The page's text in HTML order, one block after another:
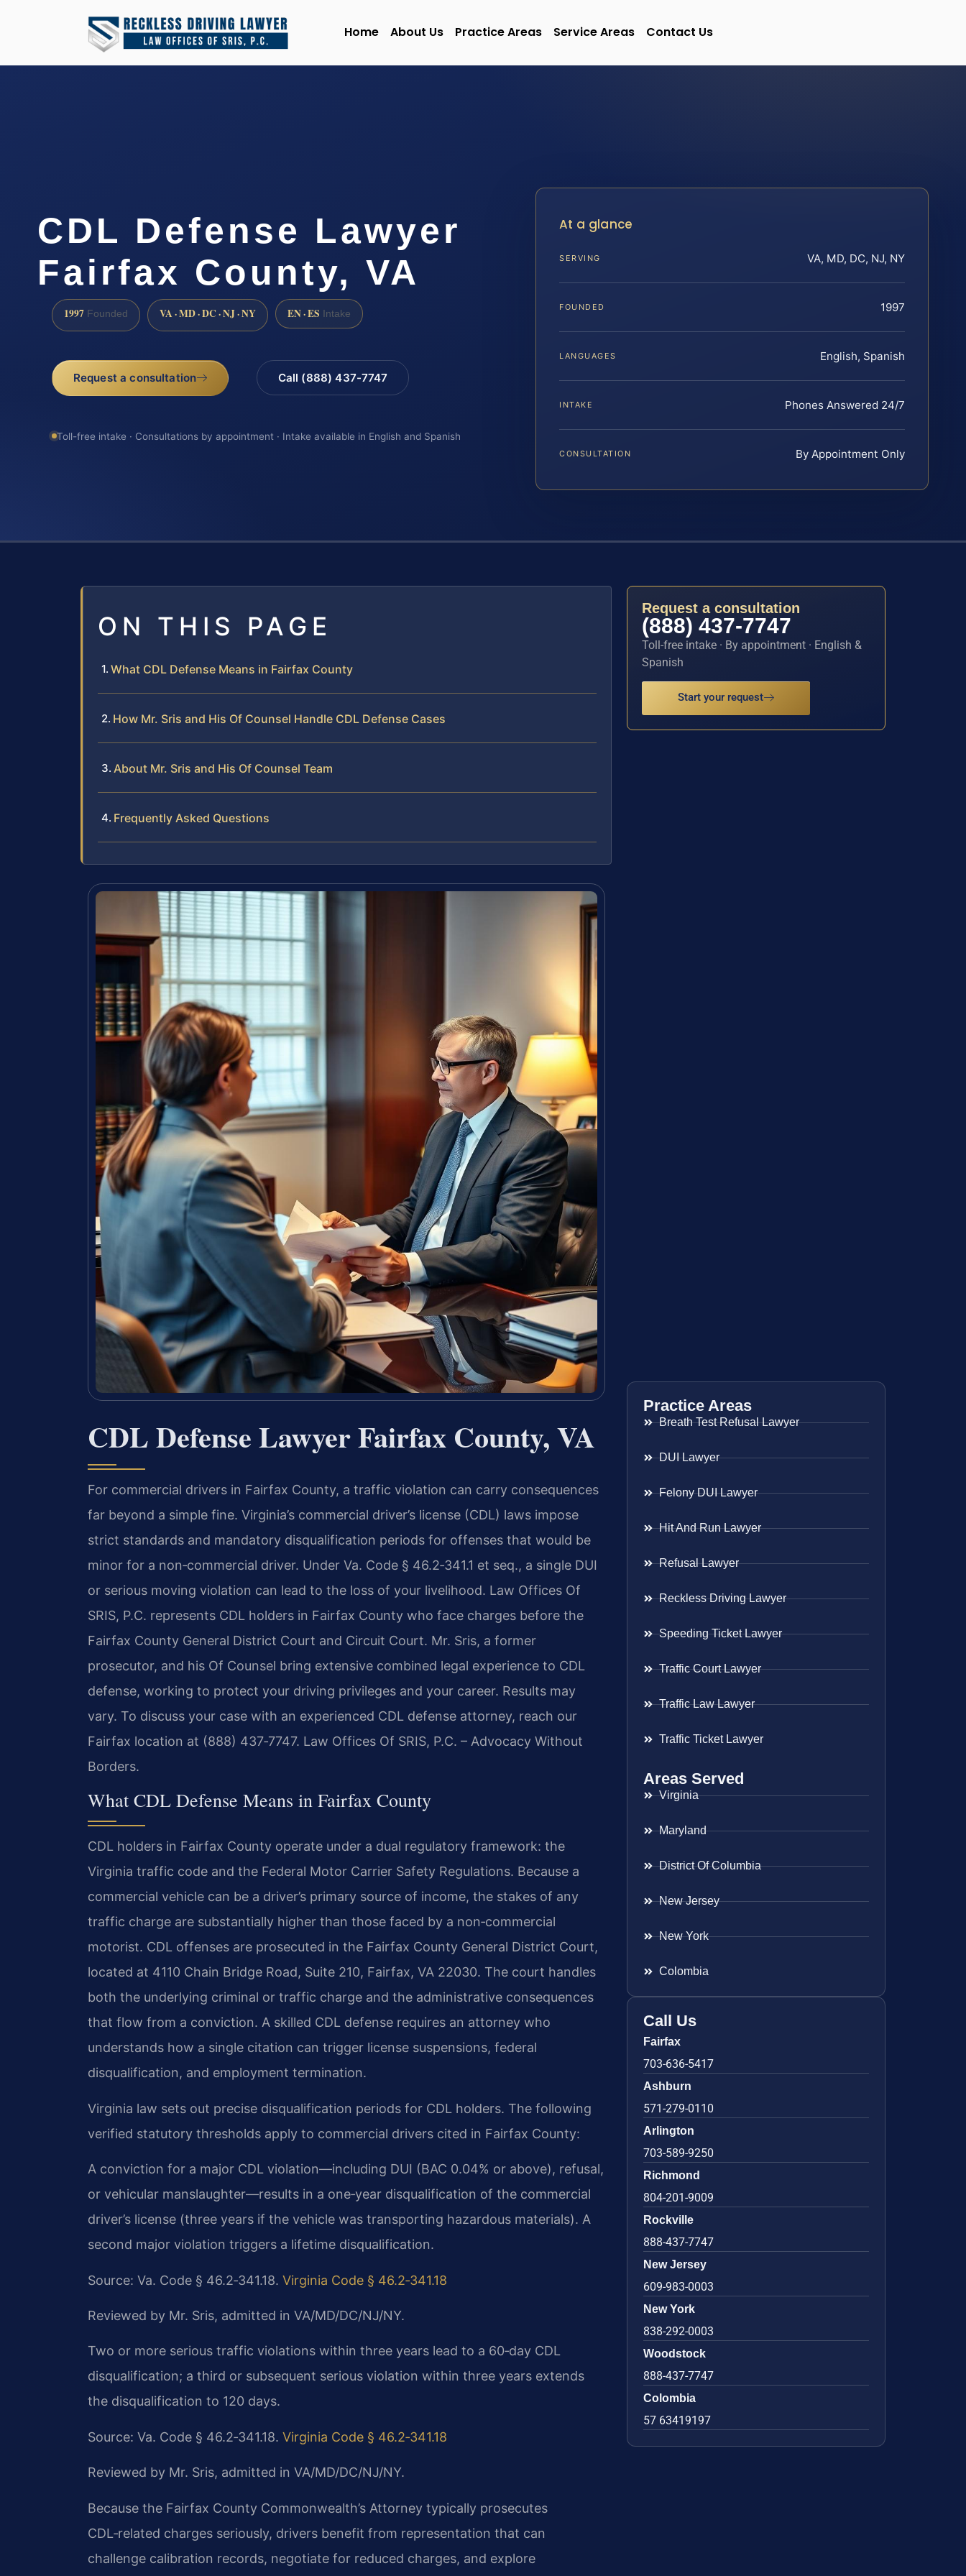
Home About Us Practice Areas Service Areas Contact Us
CDL Defense Lawyer
Fairfax County, VA
1997 Founded VA · MD · DC · NJ · NY EN · ES Intake
Request a consultation Call (888) 437-7747
Toll-free intake · Consultations by appointment · Intake available in English and Spanish
At a glance
SERVING VA, MD, DC, NJ, NY
FOUNDED 1997
LANGUAGES English, Spanish
INTAKE Phones Answered 24/7
CONSULTATION By Appointment Only
ON THIS PAGE
What CDL Defense Means in Fairfax County
How Mr. Sris and His Of Counsel Handle CDL Defense Cases
About Mr. Sris and His Of Counsel Team
Frequently Asked Questions
CDL Defense Lawyer Fairfax County, VA
For commercial drivers in Fairfax County, a traffic violation can carry consequences
far beyond a simple fine. Virginia’s commercial driver’s license (CDL) laws impose
strict standards and mandatory disqualification periods for offenses that would be
minor for a non‑commercial driver. Under Va. Code § 46.2‑341.1 et seq., a single DUI
or serious moving violation can lead to the loss of your livelihood. Law Offices Of
SRIS, P.C. represents CDL holders in Fairfax County who face charges before the
Fairfax County General District Court and Circuit Court. Mr. Sris, a former
prosecutor, and his Of Counsel bring extensive combined legal experience to CDL
defense, working to protect your driving privileges and your career. Results may
vary. To discuss your case with an experienced CDL defense attorney, reach our
Fairfax location at (888) 437‑7747. Law Offices Of SRIS, P.C. – Advocacy Without
Borders.
What CDL Defense Means in Fairfax County
CDL holders in Fairfax County operate under a dual regulatory framework: the
Virginia traffic code and the Federal Motor Carrier Safety Regulations. Because a
commercial vehicle can be a driver’s primary source of income, the stakes of any
traffic charge are substantially higher than those faced by a non‑commercial
motorist. CDL offenses are prosecuted in the Fairfax County General District Court,
located at 4110 Chain Bridge Road, Suite 210, Fairfax, VA 22030. The court handles
both the underlying criminal or traffic charge and the administrative consequences
that flow from a conviction. A skilled CDL defense requires an attorney who
understands how a single citation can trigger license suspensions, federal
disqualification, and employment termination.
Virginia law sets out precise disqualification periods for CDL holders. The following
verified statutory thresholds apply to commercial drivers cited in Fairfax County:
A conviction for a major CDL violation—including DUI (BAC 0.04% or above), refusal,
or vehicular manslaughter—results in a one‑year disqualification of the commercial
driver’s license (three years if the vehicle was transporting hazardous materials). A
second major violation triggers a lifetime disqualification.
Source: Va. Code § 46.2‑341.18. Virginia Code § 46.2‑341.18
Reviewed by Mr. Sris, admitted in VA/MD/DC/NJ/NY.
Two or more serious traffic violations within three years lead to a 60‑day CDL
disqualification; a third or subsequent serious violation within three years extends
the disqualification to 120 days.
Source: Va. Code § 46.2‑341.18. Virginia Code § 46.2‑341.18
Reviewed by Mr. Sris, admitted in VA/MD/DC/NJ/NY.
Because the Fairfax County Commonwealth’s Attorney typically prosecutes
CDL‑related charges seriously, drivers benefit from representation that can
challenge calibration records, negotiate for reduced charges, and explore
Request a consultation
(888) 437-7747
Toll-free intake · By appointment · English &
Spanish
Start your request
Practice Areas
Breath Test Refusal Lawyer
DUI Lawyer
Felony DUI Lawyer
Hit And Run Lawyer
Refusal Lawyer
Reckless Driving Lawyer
Speeding Ticket Lawyer
Traffic Court Lawyer
Traffic Law Lawyer
Traffic Ticket Lawyer
Areas Served
Virginia
Maryland
District Of Columbia
New Jersey
New York
Colombia
Call Us
Fairfax
703-636-5417
Ashburn
571-279-0110
Arlington
703-589-9250
Richmond
804-201-9009
Rockville
888-437-7747
New Jersey
609-983-0003
New York
838-292-0003
Woodstock
888-437-7747
Colombia
57 63419197